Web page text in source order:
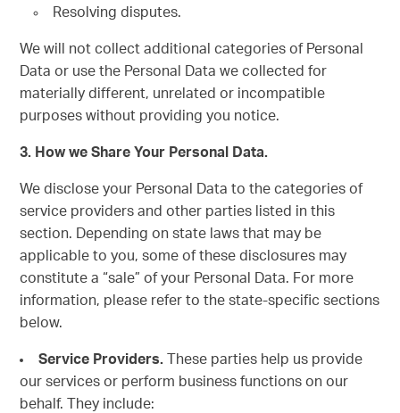
Resolving disputes.
We will not collect additional categories of Personal
Data or use the Personal Data we collected for
materially different, unrelated or incompatible
purposes without providing you notice.
3. How we Share Your Personal Data.
We disclose your Personal Data to the categories of
service providers and other parties listed in this
section. Depending on state laws that may be
applicable to you, some of these disclosures may
constitute a “sale” of your Personal Data. For more
information, please refer to the state-specific sections
below.
Service Providers. These parties help us provide
our services or perform business functions on our
behalf. They include: